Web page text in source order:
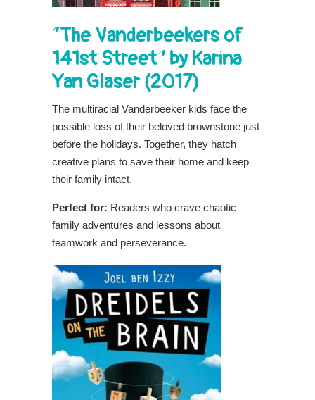
“The Vanderbeekers of
141st Street” by Karina
Yan Glaser (2017)
The multiracial Vanderbeeker kids face the
possible loss of their beloved brownstone just
before the holidays. Together, they hatch
creative plans to save their home and keep
their family intact.
Perfect for: Readers who crave chaotic
family adventures and lessons about
teamwork and perseverance.